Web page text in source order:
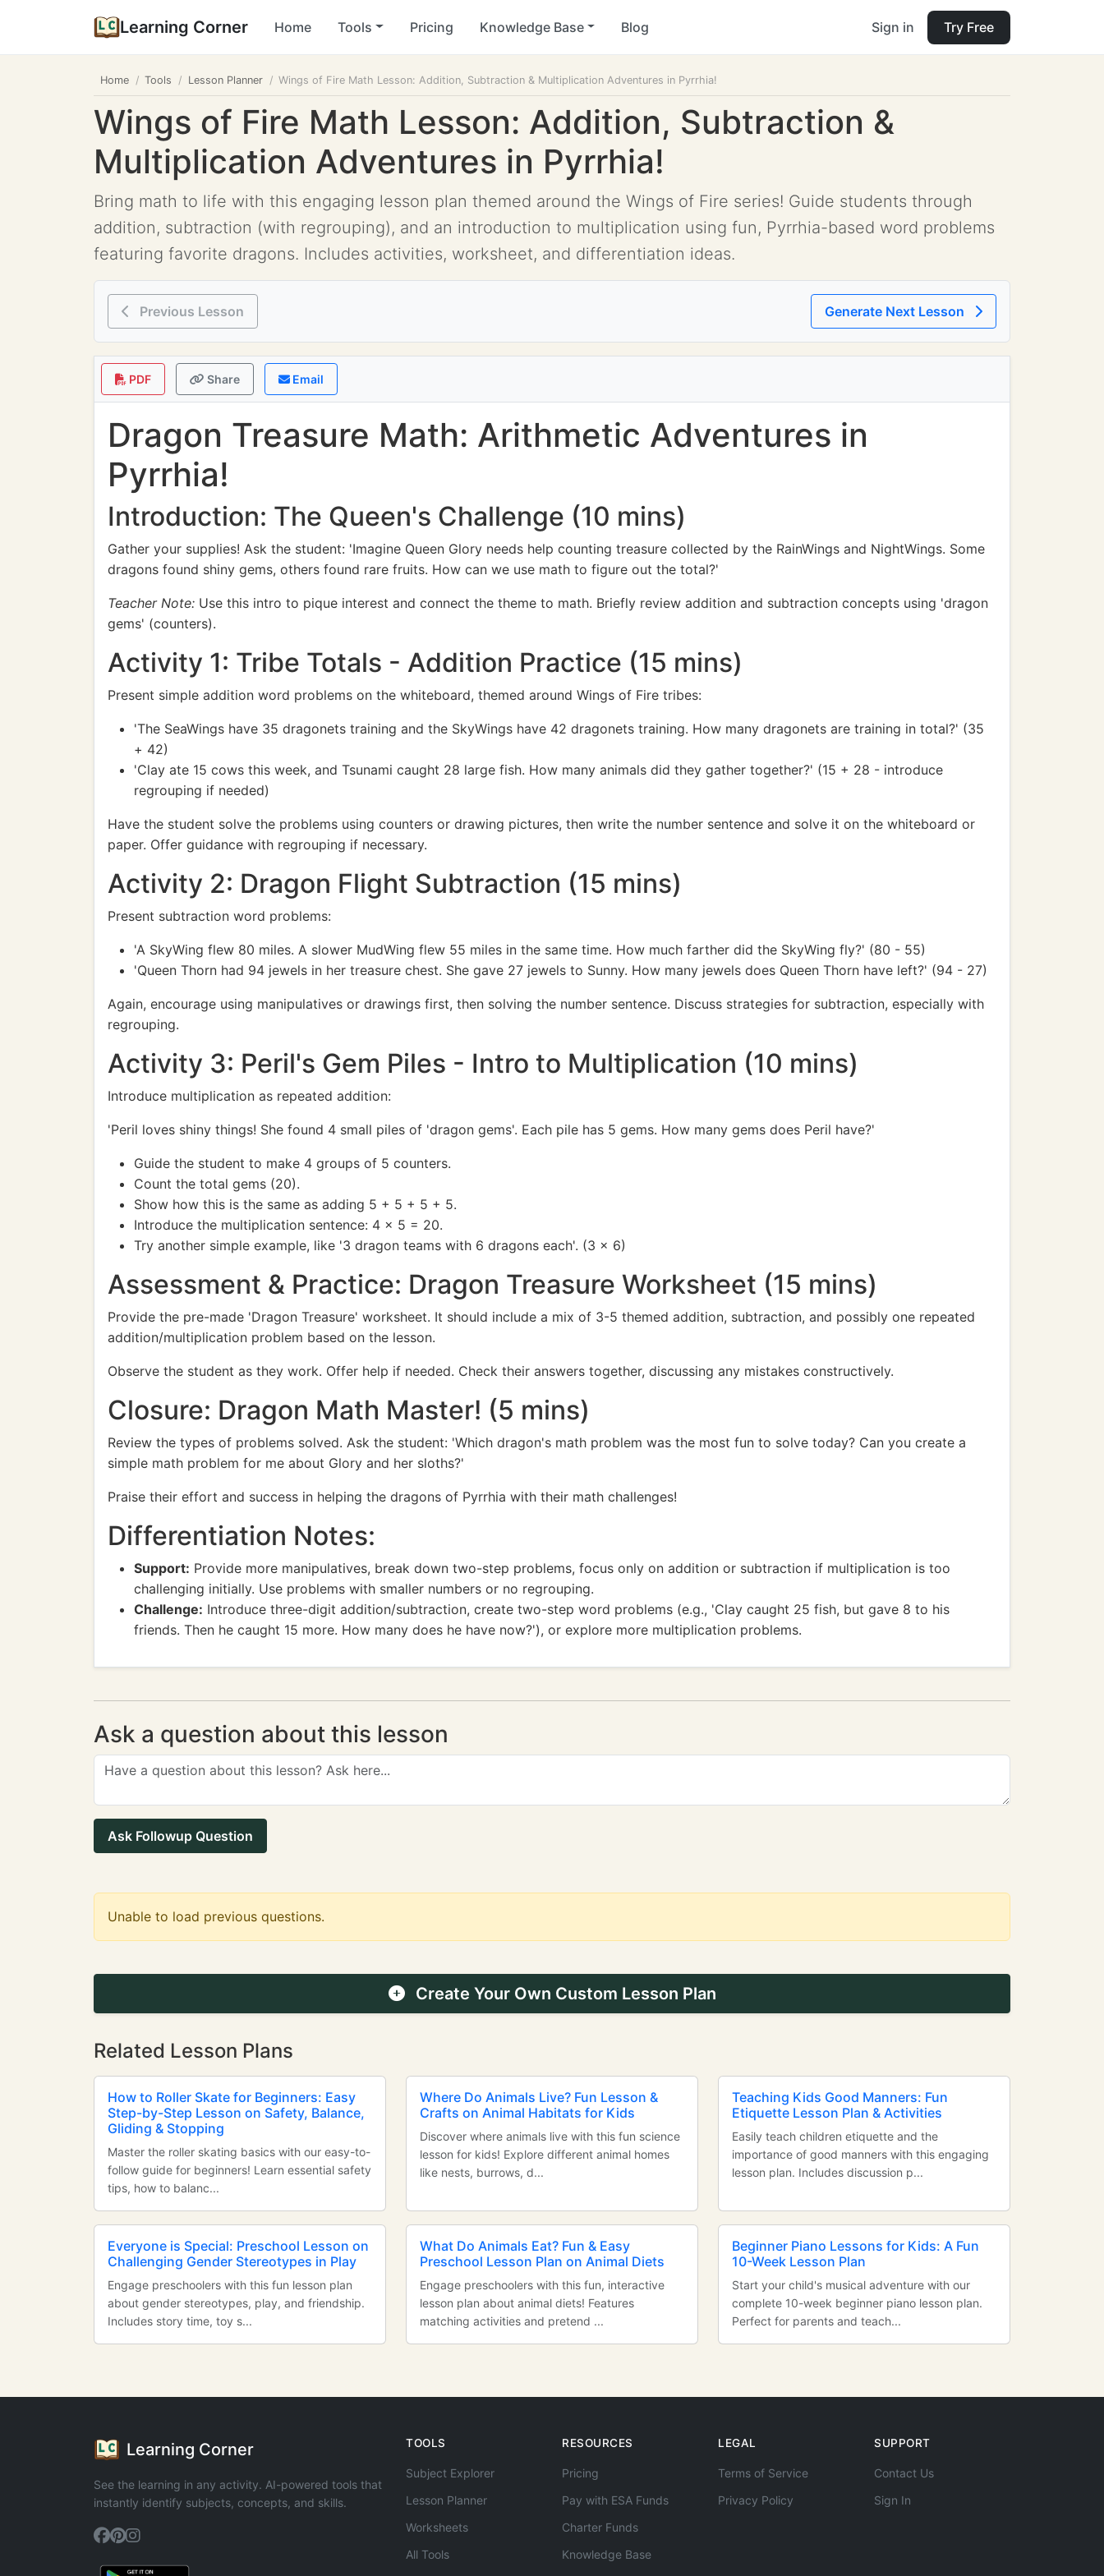
Learning Corner Home Tools Pricing Knowledge Base Blog Sign in Try Free
Home Tools Lesson Planner Wings of Fire Math Lesson: Addition, Subtraction & Multiplication Adventures in Pyrrhia!
Wings of Fire Math Lesson: Addition, Subtraction &
Multiplication Adventures in Pyrrhia!
Bring math to life with this engaging lesson plan themed around the Wings of Fire series! Guide students through
addition, subtraction (with regrouping), and an introduction to multiplication using fun, Pyrrhia-based word problems
featuring favorite dragons. Includes activities, worksheet, and differentiation ideas.
Previous Lesson Generate Next Lesson
PDF Share Email
Dragon Treasure Math: Arithmetic Adventures in
Pyrrhia!
Introduction: The Queen's Challenge (10 mins)
Gather your supplies! Ask the student: 'Imagine Queen Glory needs help counting treasure collected by the RainWings and NightWings. Some
dragons found shiny gems, others found rare fruits. How can we use math to figure out the total?'
Teacher Note: Use this intro to pique interest and connect the theme to math. Briefly review addition and subtraction concepts using 'dragon
gems' (counters).
Activity 1: Tribe Totals - Addition Practice (15 mins)
Present simple addition word problems on the whiteboard, themed around Wings of Fire tribes:
'The SeaWings have 35 dragonets training and the SkyWings have 42 dragonets training. How many dragonets are training in total?' (35
+ 42)
'Clay ate 15 cows this week, and Tsunami caught 28 large fish. How many animals did they gather together?' (15 + 28 - introduce
regrouping if needed)
Have the student solve the problems using counters or drawing pictures, then write the number sentence and solve it on the whiteboard or
paper. Offer guidance with regrouping if necessary.
Activity 2: Dragon Flight Subtraction (15 mins)
Present subtraction word problems:
'A SkyWing flew 80 miles. A slower MudWing flew 55 miles in the same time. How much farther did the SkyWing fly?' (80 - 55)
'Queen Thorn had 94 jewels in her treasure chest. She gave 27 jewels to Sunny. How many jewels does Queen Thorn have left?' (94 - 27)
Again, encourage using manipulatives or drawings first, then solving the number sentence. Discuss strategies for subtraction, especially with
regrouping.
Activity 3: Peril's Gem Piles - Intro to Multiplication (10 mins)
Introduce multiplication as repeated addition:
'Peril loves shiny things! She found 4 small piles of 'dragon gems'. Each pile has 5 gems. How many gems does Peril have?'
Guide the student to make 4 groups of 5 counters.
Count the total gems (20).
Show how this is the same as adding 5 + 5 + 5 + 5.
Introduce the multiplication sentence: 4 x 5 = 20.
Try another simple example, like '3 dragon teams with 6 dragons each'. (3 x 6)
Assessment & Practice: Dragon Treasure Worksheet (15 mins)
Provide the pre-made 'Dragon Treasure' worksheet. It should include a mix of 3-5 themed addition, subtraction, and possibly one repeated
addition/multiplication problem based on the lesson.
Observe the student as they work. Offer help if needed. Check their answers together, discussing any mistakes constructively.
Closure: Dragon Math Master! (5 mins)
Review the types of problems solved. Ask the student: 'Which dragon's math problem was the most fun to solve today? Can you create a
simple math problem for me about Glory and her sloths?'
Praise their effort and success in helping the dragons of Pyrrhia with their math challenges!
Differentiation Notes:
Support: Provide more manipulatives, break down two-step problems, focus only on addition or subtraction if multiplication is too
challenging initially. Use problems with smaller numbers or no regrouping.
Challenge: Introduce three-digit addition/subtraction, create two-step word problems (e.g., 'Clay caught 25 fish, but gave 8 to his
friends. Then he caught 15 more. How many does he have now?'), or explore more multiplication problems.
Ask a question about this lesson
Ask Followup Question
Unable to load previous questions.
Create Your Own Custom Lesson Plan
Related Lesson Plans
How to Roller Skate for Beginners: Easy
Step-by-Step Lesson on Safety, Balance,
Gliding & Stopping
Master the roller skating basics with our easy-to-
follow guide for beginners! Learn essential safety
tips, how to balanc...
Where Do Animals Live? Fun Lesson &
Crafts on Animal Habitats for Kids
Discover where animals live with this fun science
lesson for kids! Explore different animal homes
like nests, burrows, d...
Teaching Kids Good Manners: Fun
Etiquette Lesson Plan & Activities
Easily teach children etiquette and the
importance of good manners with this engaging
lesson plan. Includes discussion p...
Everyone is Special: Preschool Lesson on
Challenging Gender Stereotypes in Play
Engage preschoolers with this fun lesson plan
about gender stereotypes, play, and friendship.
Includes story time, toy s...
What Do Animals Eat? Fun & Easy
Preschool Lesson Plan on Animal Diets
Engage preschoolers with this fun, interactive
lesson plan about animal diets! Features
matching activities and pretend ...
Beginner Piano Lessons for Kids: A Fun
10-Week Lesson Plan
Start your child's musical adventure with our
complete 10-week beginner piano lesson plan.
Perfect for parents and teach...
Learning Corner
See the learning in any activity. AI-powered tools that
instantly identify subjects, concepts, and skills.
TOOLS
Subject Explorer
Lesson Planner
Worksheets
All Tools
RESOURCES
Pricing
Pay with ESA Funds
Charter Funds
Knowledge Base
LEGAL
Terms of Service
Privacy Policy
SUPPORT
Contact Us
Sign In